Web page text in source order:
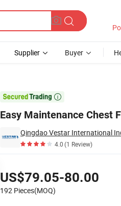
Supplier Buyer

Easy Maintenance Chest
Qingdao Vestar International
4.0(1 Review)
US$79.05-80.00
192 Pieces(MOQ)